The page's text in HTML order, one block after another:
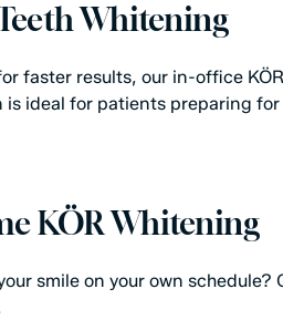
Whitening
faster results, our in-office
is ideal for patients preparing
KÖR Whitening
smile on your own